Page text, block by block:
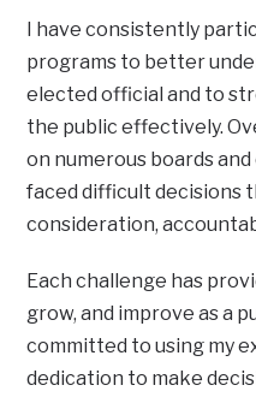
I have consistently
programs to better
elected official and to
the public effectively.
on numerous boards
faced difficult decisions
consideration,
Each challenge has
grow, and improve as a
committed to using my
dedication to make